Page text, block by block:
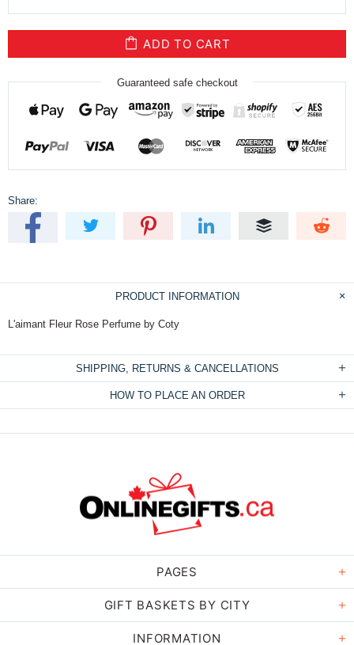
ADD TO CART
Guaranteed safe checkout
Share:
PRODUCT INFORMATION
L'aimant Fleur Rose Perfume by Coty
SHIPPING, RETURNS & CANCELLATIONS
HOW TO PLACE AN ORDER
PAGES
GIFT BASKETS BY CITY
INFORMATION